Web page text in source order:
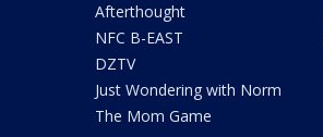
Afterthought
NFC B-EAST
DZTV
Just Wondering with Norm
The Mom Game